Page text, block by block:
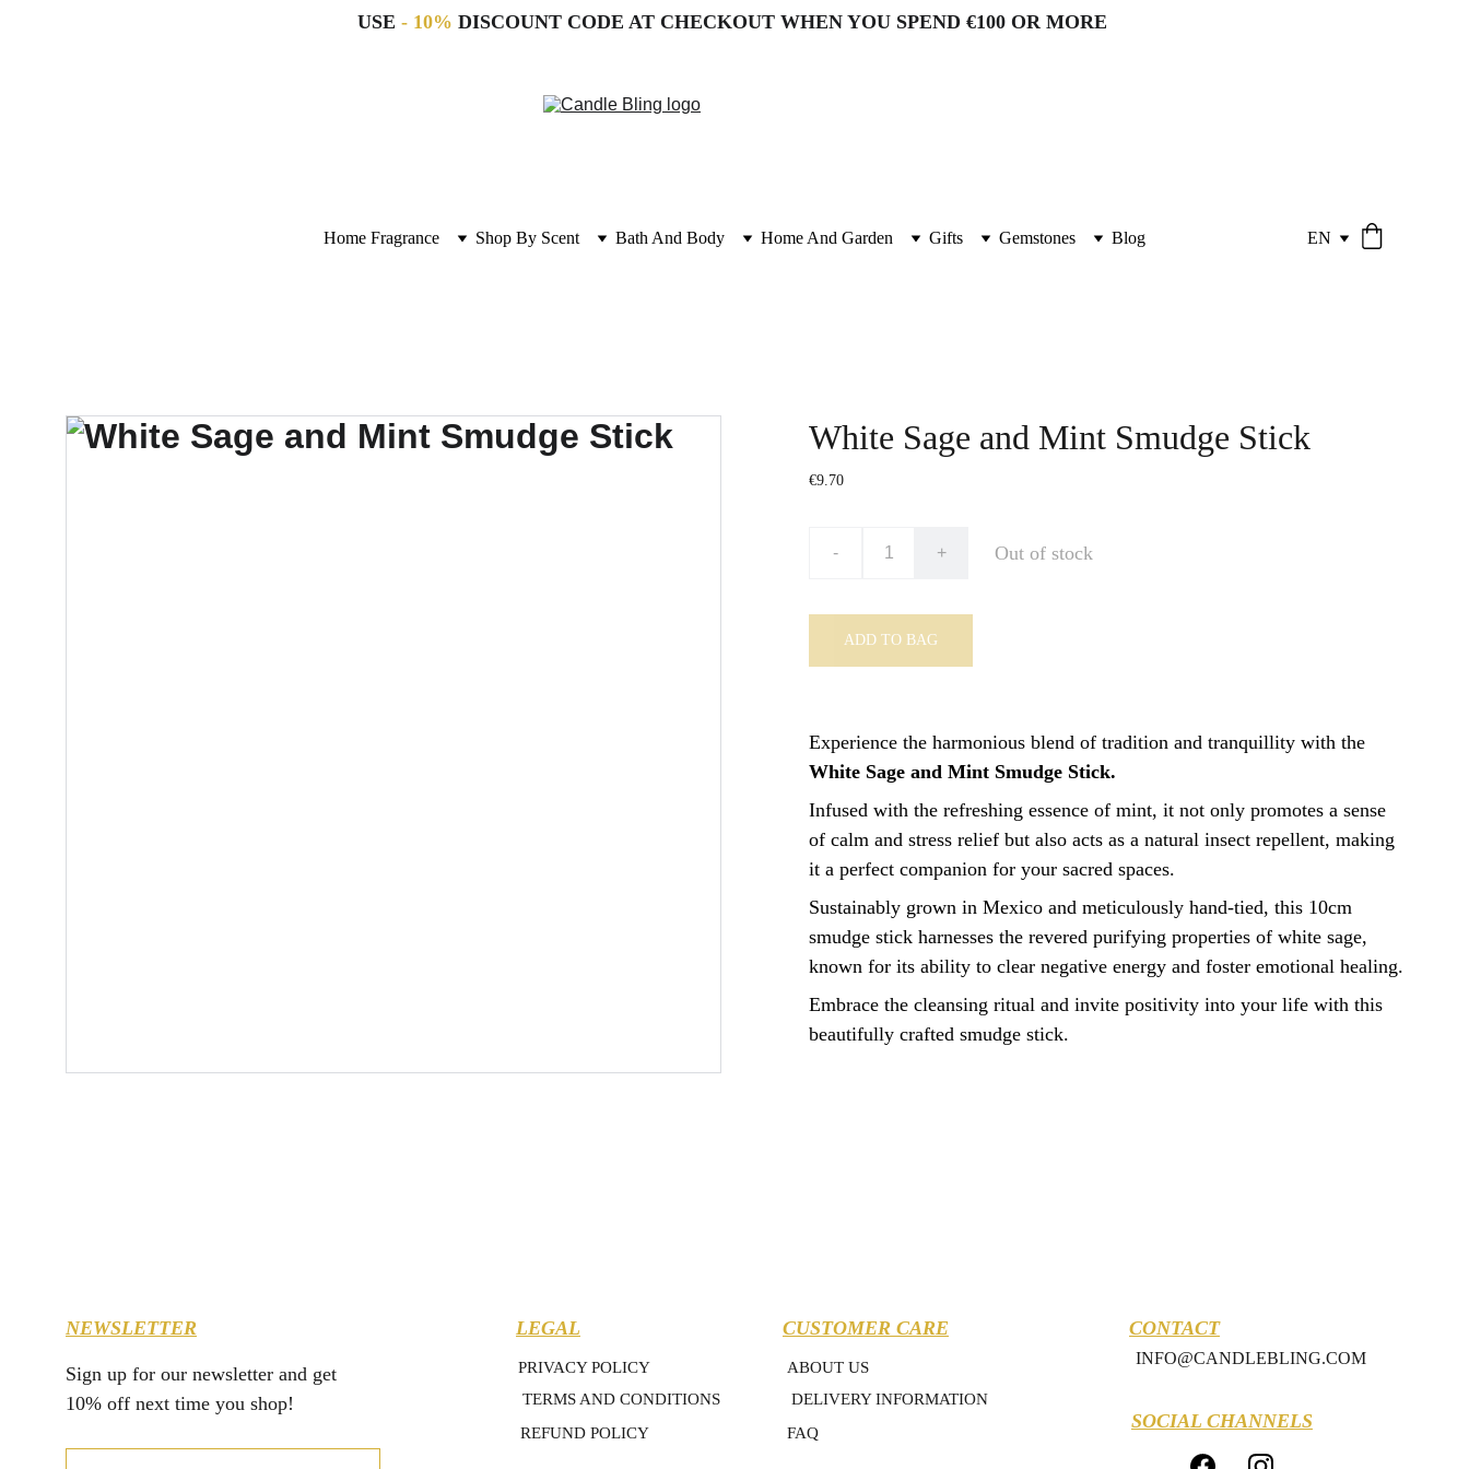
USE - 10% DISCOUNT CODE AT CHECKOUT WHEN YOU SPEND €100 OR MORE
Home Fragrance Shop By Scent Bath And Body Home And Garden Gifts Gemstones Blog EN
White Sage and Mint Smudge Stick
€9.70
- + Out of stock
ADD TO BAG
Experience the harmonious blend of tradition and tranquillity with the
White Sage and Mint Smudge Stick.
Infused with the refreshing essence of mint, it not only promotes a sense
of calm and stress relief but also acts as a natural insect repellent, making
it a perfect companion for your sacred spaces.
Sustainably grown in Mexico and meticulously hand-tied, this 10cm
smudge stick harnesses the revered purifying properties of white sage,
known for its ability to clear negative energy and foster emotional healing.
Embrace the cleansing ritual and invite positivity into your life with this
beautifully crafted smudge stick.
NEWSLETTER
Sign up for our newsletter and get
10% off next time you shop!
LEGAL CONTACT
SOCIAL CHANNELS
CUSTOMER CARE
PRIVACY POLICY
INFO@CANDLEBLING.COM
TERMS AND CONDITIONS
REFUND POLICY
ABOUT US
DELIVERY INFORMATION
FAQ